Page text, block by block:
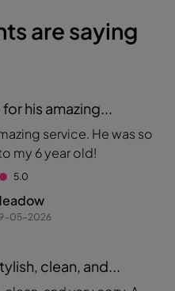
are saying
his amazing...
service. He was so
my 6 year old!
5.0
05-2026
clean, and...